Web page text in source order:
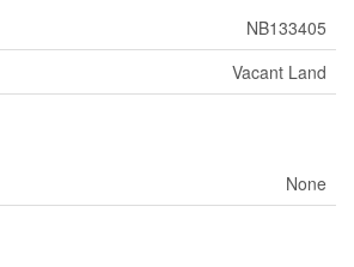
NB133405
Vacant Land
None